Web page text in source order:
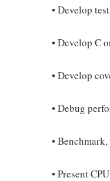
• Develop
• Develop C
• Develop
• Debug
•
• Present